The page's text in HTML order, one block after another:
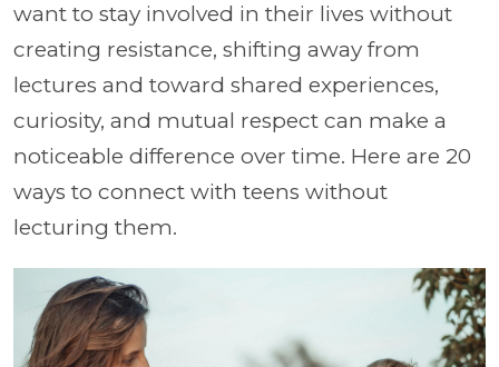
want to stay involved in their lives without
creating resistance, shifting away from
lectures and toward shared experiences,
curiosity, and mutual respect can make a
noticeable difference over time. Here are 20
ways to connect with teens without
lecturing them.